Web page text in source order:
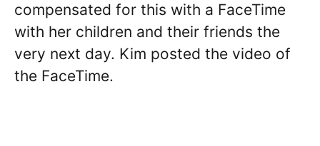
compensated for this with a FaceTime
with her children and their friends the
very next day. Kim posted the video of
the FaceTime.